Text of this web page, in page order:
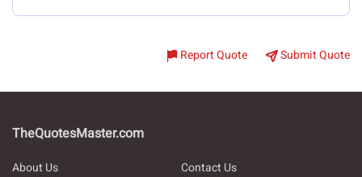
Report Quote Submit Quote
TheQuotesMaster.com
About Us
Contact Us